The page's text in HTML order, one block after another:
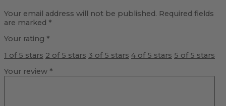
Your email address will not be published. Required fields
are marked *
Your rating *
1 of 5 stars 2 of 5 stars 3 of 5 stars 4 of 5 stars 5 of 5 stars
Your review *